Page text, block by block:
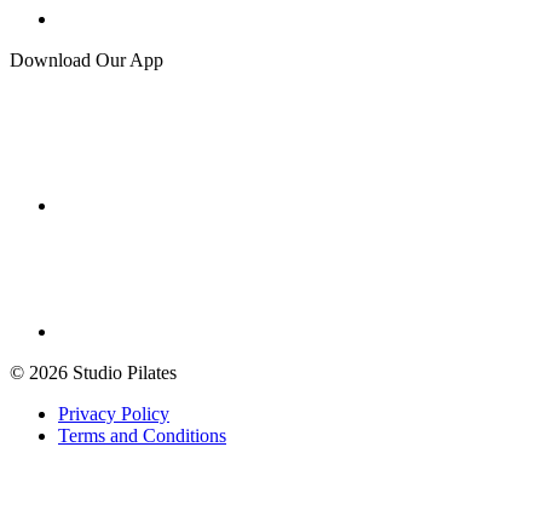
Download Our App
© 2026 Studio Pilates
Privacy Policy
Terms and Conditions